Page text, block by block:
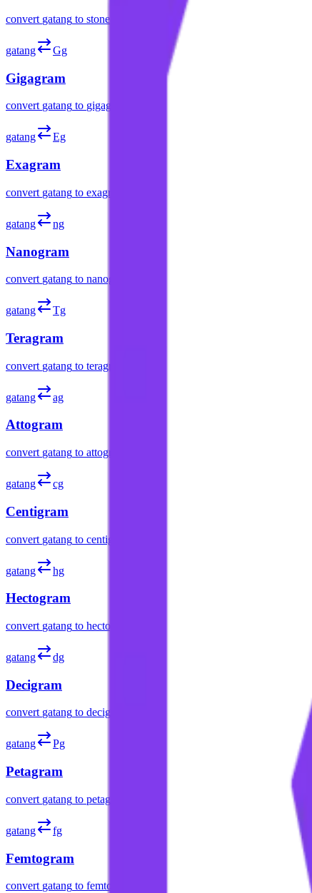
convert gatang to stone
gatang Gg
Gigagram
convert gatang to gigagram
gatang Eg
Exagram
convert gatang to exagram
gatang ng
Nanogram
convert gatang to nanogram
gatang Tg
Teragram
convert gatang to teragram
gatang ag
Attogram
convert gatang to attogram
gatang cg
Centigram
convert gatang to centigram
gatang hg
Hectogram
convert gatang to hectogram
gatang dg
Decigram
convert gatang to decigram
gatang Pg
Petagram
convert gatang to petagram
gatang fg
Femtogram
convert gatang to femtogram